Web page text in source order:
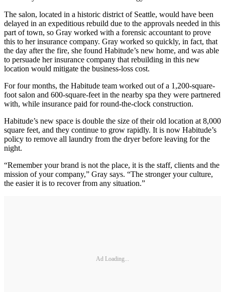
The salon, located in a historic district of Seattle, would have been
delayed in an expeditious rebuild due to the approvals needed in this
part of town, so Gray worked with a forensic accountant to prove
this to her insurance company. Gray worked so quickly, in fact, that
the day after the fire, she found Habitude’s new home, and was able
to persuade her insurance company that rebuilding in this new
location would mitigate the business-loss cost.
For four months, the Habitude team worked out of a 1,200-square-
foot salon and 600-square-feet in the nearby spa they were partnered
with, while insurance paid for round-the-clock construction.
Habitude’s new space is double the size of their old location at 8,000
square feet, and they continue to grow rapidly. It is now Habitude’s
policy to remove all laundry from the dryer before leaving for the
night.
“Remember your brand is not the place, it is the staff, clients and the
mission of your company,” Gray says. “The stronger your culture,
the easier it is to recover from any situation.”
Ad Loading...